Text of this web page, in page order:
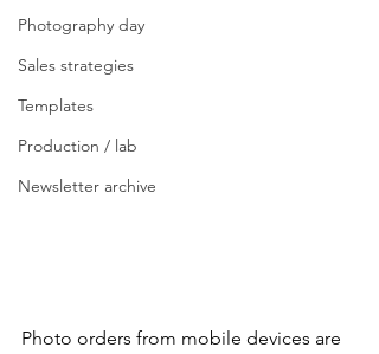
Photography day
Sales strategies
Templates
Production / lab
Newsletter archive
Photo orders from mobile devices are